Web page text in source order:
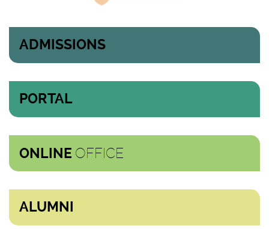
ADMISSIONS
PORTAL
ONLINE OFFICE
ALUMNI